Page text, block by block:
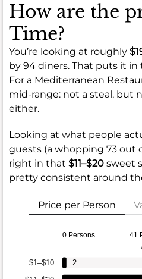
How are the
Time?
You’re looking at roughly
by 94 diners. That puts it in
For a Mediterranean
mid-range: not a steal, but
either.
Looking at what people
guests (a whopping 73 out
right in that $11–$20 sweet
pretty consistent around
Price per Person
0 Persons 41
$1–$10
2